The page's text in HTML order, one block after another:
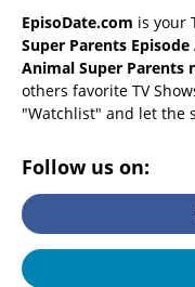
EpisoDate.com is your
Super Parents
Animal Super Parents
others favorite TV
"Watchlist" and let the
Follow us on: